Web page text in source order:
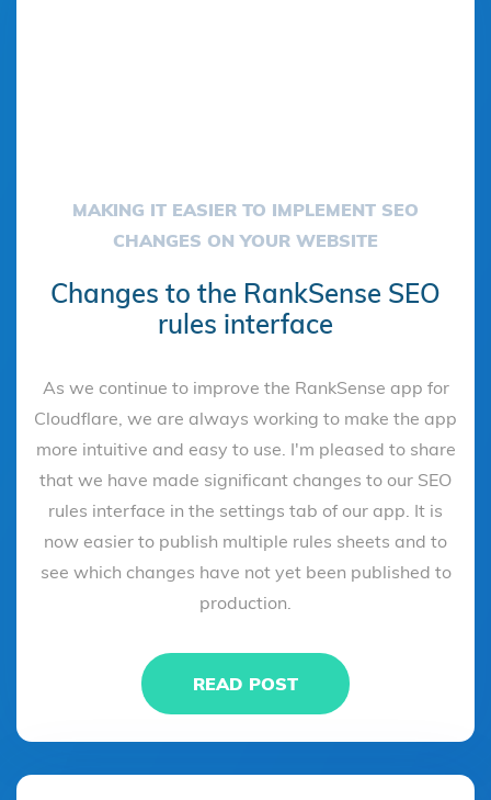
MAKING IT EASIER TO IMPLEMENT SEO
CHANGES ON YOUR WEBSITE
Changes to the RankSense SEO
rules interface
As we continue to improve the RankSense app for
Cloudflare, we are always working to make the app
more intuitive and easy to use. I'm pleased to share
that we have made significant changes to our SEO
rules interface in the settings tab of our app. It is
now easier to publish multiple rules sheets and to
see which changes have not yet been published to
production.
READ POST